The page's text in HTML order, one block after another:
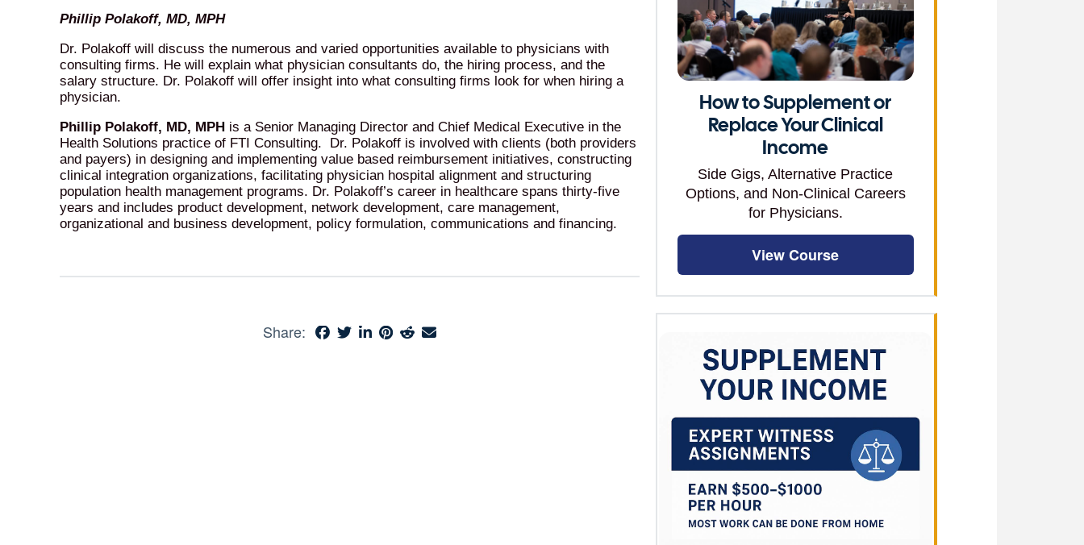
Phillip Polakoff, MD, MPH
Dr. Polakoff will discuss the numerous and varied opportunities available to physicians with
consulting firms. He will explain what physician consultants do, the hiring process, and the
salary structure. Dr. Polakoff will offer insight into what consulting firms look for when hiring a
physician.
Phillip Polakoff, MD, MPH is a Senior Managing Director and Chief Medical Executive in the
Health Solutions practice of FTI Consulting. Dr. Polakoff is involved with clients (both providers
and payers) in designing and implementing value based reimbursement initiatives, constructing
clinical integration organizations, facilitating physician hospital alignment and structuring
population health management programs. Dr. Polakoff’s career in healthcare spans thirty-five
years and includes product development, network development, care management,
organizational and business development, policy formulation, communications and financing.
Share:
How to Supplement or
Replace Your Clinical
Income
Side Gigs, Alternative Practice
Options, and Non-Clinical Careers
for Physicians.
View Course